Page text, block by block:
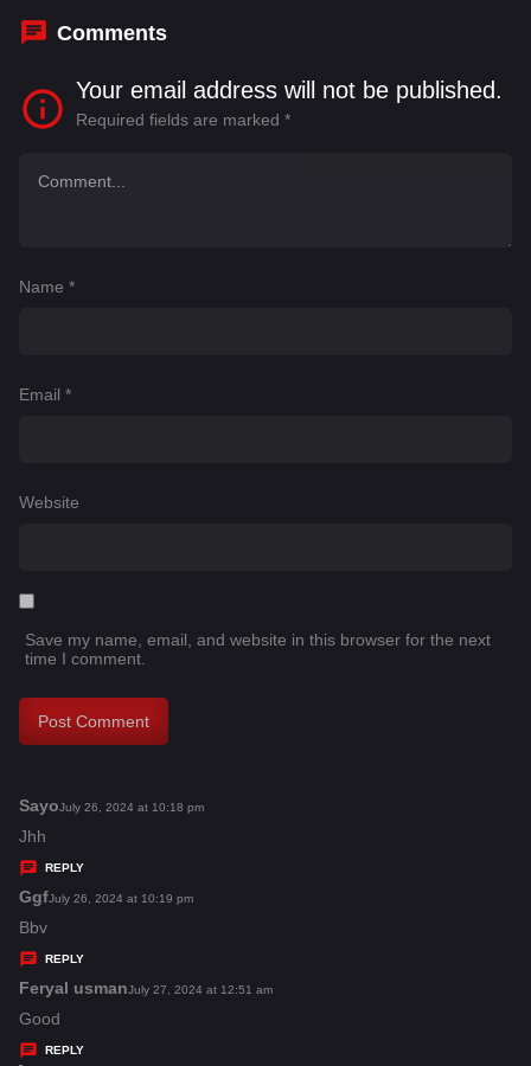
Comments
Your email address will not be published.
Required fields are marked *
Name *
Email *
Website
Save my name, email, and website in this browser for the next
time I comment.
Sayos
y
s
July 26, 2024 at 10:18 pm
Jhh
REPLY
Ggfs
y
s
:
July 26, 2024 at 10:19 pm
Bbv
REPLY
Feryal usmans
July 27, 2024 at 12:51 am
Good
REPLY